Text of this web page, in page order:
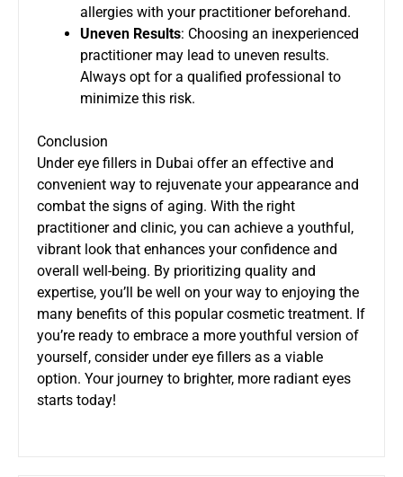
allergies with your practitioner beforehand.
Uneven Results: Choosing an inexperienced
practitioner may lead to uneven results.
Always opt for a qualified professional to
minimize this risk.
Conclusion
Under eye fillers in Dubai offer an effective and
convenient way to rejuvenate your appearance and
combat the signs of aging. With the right
practitioner and clinic, you can achieve a youthful,
vibrant look that enhances your confidence and
overall well-being. By prioritizing quality and
expertise, you’ll be well on your way to enjoying the
many benefits of this popular cosmetic treatment. If
you’re ready to embrace a more youthful version of
yourself, consider under eye fillers as a viable
option. Your journey to brighter, more radiant eyes
starts today!